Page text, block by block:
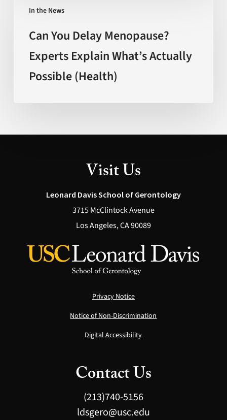
Mexico)
In the News
Delay
Menopause?
Experts
Explain
Actually
(Health)
Can You Delay Menopause?
Experts Explain What’s Actually
Possible (Health)
Visit Us
Leonard Davis School of Gerontology
3715 McClintock Avenue
Los Angeles, CA 90089
Privacy Notice
Notice of Non-Discrimination
Digital Accessibility
Contact Us
(213)740-5156
ldsgero@usc.edu